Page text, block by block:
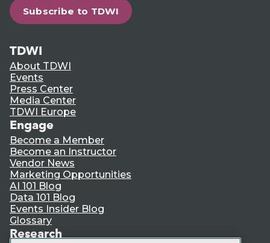
Subscribe to TDWI
TDWI
About TDWI
Events
Press Center
Media Center
TDWI Europe
Engage
Become a Member
Become an Instructor
Vendor News
Marketing Opportunities
AI 101 Blog
Data 101 Blog
Events Insider Blog
Glossary
Research